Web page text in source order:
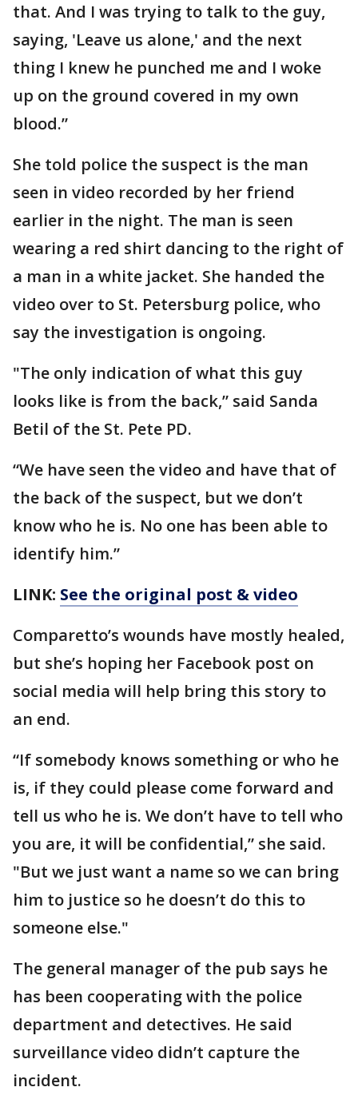
that. And I was trying to talk to the guy,
saying, 'Leave us alone,' and the next
thing I knew he punched me and I woke
up on the ground covered in my own
blood.”
She told police the suspect is the man
seen in video recorded by her friend
earlier in the night. The man is seen
wearing a red shirt dancing to the right of
a man in a white jacket. She handed the
video over to St. Petersburg police, who
say the investigation is ongoing.
"The only indication of what this guy
looks like is from the back,” said Sanda
Betil of the St. Pete PD.
“We have seen the video and have that of
the back of the suspect, but we don’t
know who he is. No one has been able to
identify him.”
LINK: See the original post & video
Comparetto’s wounds have mostly healed,
but she’s hoping her Facebook post on
social media will help bring this story to
an end.
“If somebody knows something or who he
is, if they could please come forward and
tell us who he is. We don’t have to tell who
you are, it will be confidential,” she said.
"But we just want a name so we can bring
him to justice so he doesn’t do this to
someone else."
The general manager of the pub says he
has been cooperating with the police
department and detectives. He said
surveillance video didn’t capture the
incident.